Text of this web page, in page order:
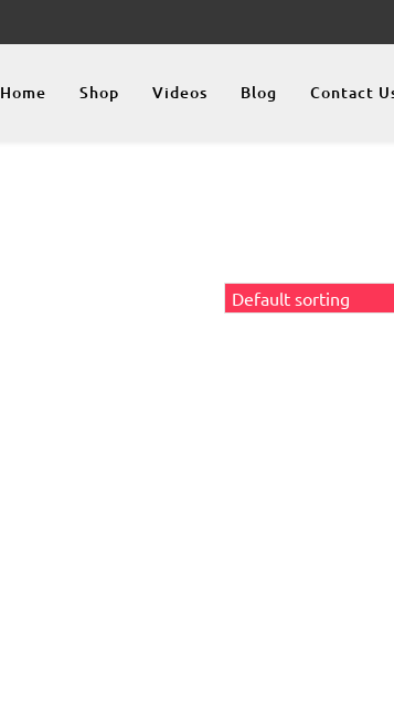
Home Shop Videos Blog Contact